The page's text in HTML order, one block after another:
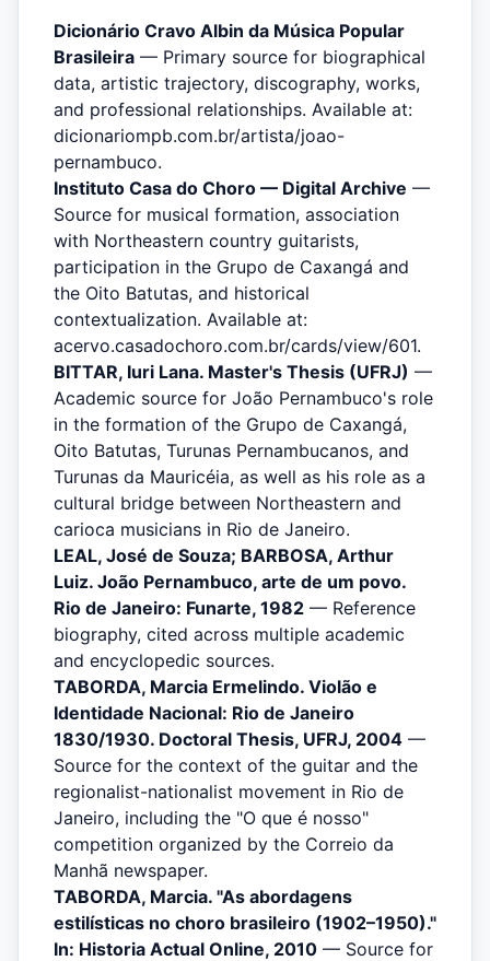
Dicionário Cravo Albin da Música Popular
Brasileira — Primary source for biographical
data, artistic trajectory, discography, works,
and professional relationships. Available at:
dicionariompb.com.br/artista/joao-
pernambuco.
Instituto Casa do Choro — Digital Archive —
Source for musical formation, association
with Northeastern country guitarists,
participation in the Grupo de Caxangá and
the Oito Batutas, and historical
contextualization. Available at:
acervo.casadochoro.com.br/cards/view/601.
BITTAR, Iuri Lana. Master's Thesis (UFRJ) —
Academic source for João Pernambuco's role
in the formation of the Grupo de Caxangá,
Oito Batutas, Turunas Pernambucanos, and
Turunas da Mauricéia, as well as his role as a
cultural bridge between Northeastern and
carioca musicians in Rio de Janeiro.
LEAL, José de Souza; BARBOSA, Arthur
Luiz. João Pernambuco, arte de um povo.
Rio de Janeiro: Funarte, 1982 — Reference
biography, cited across multiple academic
and encyclopedic sources.
TABORDA, Marcia Ermelindo. Violão e
Identidade Nacional: Rio de Janeiro
1830/1930. Doctoral Thesis, UFRJ, 2004 —
Source for the context of the guitar and the
regionalist-nationalist movement in Rio de
Janeiro, including the "O que é nosso"
competition organized by the Correio da
Manhã newspaper.
TABORDA, Marcia. "As abordagens
estilísticas no choro brasileiro (1902–1950)."
In: Historia Actual Online, 2010 — Source for